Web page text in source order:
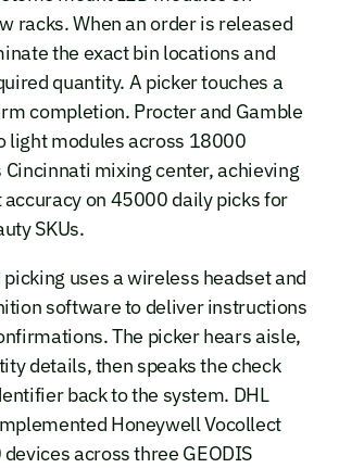
racks. When an order is released
the exact bin locations and
quantity. A picker touches a
completion. Procter and Gamble
light modules across 18000
mixing center, achieving
on 45000 daily picks for
SKUs.
uses a wireless headset and
software to deliver instructions
The picker hears aisle,
details, then speaks the check
back to the system. DHL
Honeywell Vocollect
across three GEODIS